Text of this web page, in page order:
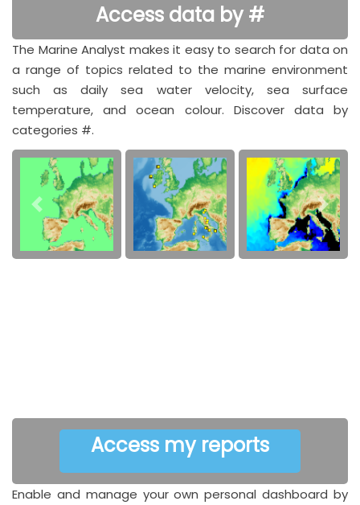
Access data by #
The Marine Analyst makes it easy to search for data on
a range of topics related to the marine environment
such as daily sea water velocity, sea surface
temperature, and ocean colour. Discover data by
categories #.
Access my reports
Enable and manage your own personal dashboard by